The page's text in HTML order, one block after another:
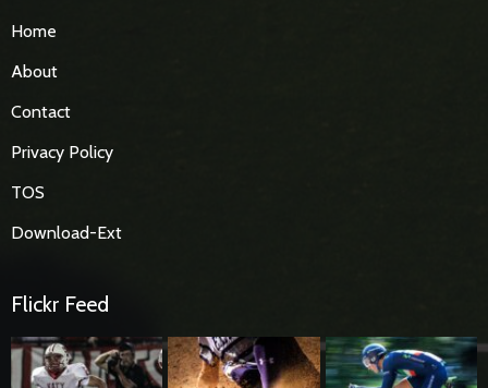
Home
About
Contact
Privacy Policy
TOS
Download-Ext
Flickr Feed